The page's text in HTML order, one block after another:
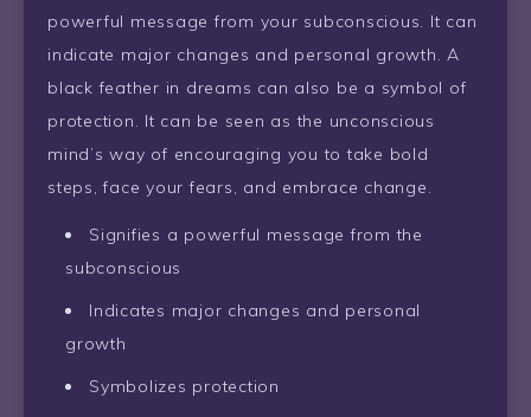
powerful message from your subconscious. It can
indicate major changes and personal growth. A
black feather in dreams can also be a symbol of
protection. It can be seen as the unconscious
mind’s way of encouraging you to take bold
steps, face your fears, and embrace change.
Signifies a powerful message from the
subconscious
Indicates major changes and personal
growth
Symbolizes protection